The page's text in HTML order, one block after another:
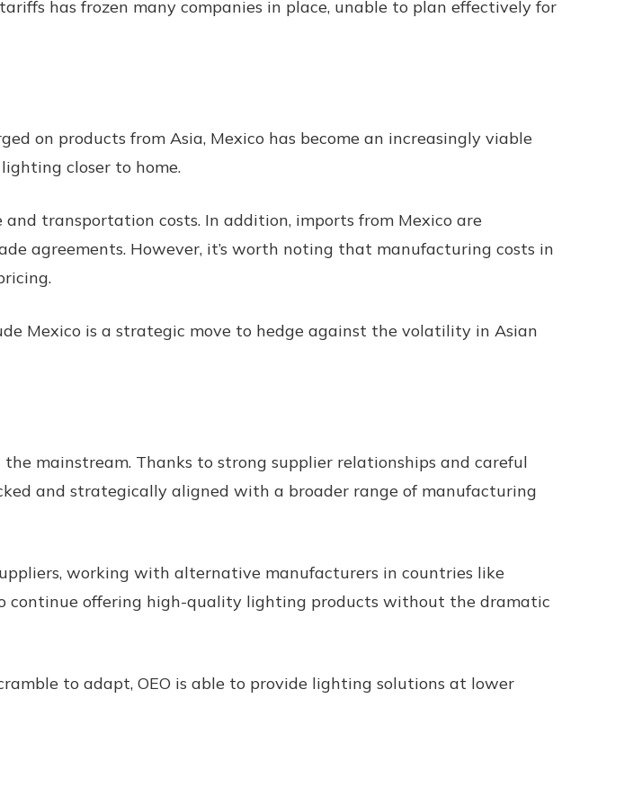
has frozen many companies in place, unable to plan effectively for
on products from Asia, Mexico has become an increasingly viable
closer to home.
transportation costs. In addition, imports from Mexico are
agreements. However, it’s worth noting that manufacturing costs in
Mexico is a strategic move to hedge against the volatility in Asian
mainstream. Thanks to strong supplier relationships and careful
and strategically aligned with a broader range of manufacturing
working with alternative manufacturers in countries like
continue offering high-quality lighting products without the dramatic
to adapt, OEO is able to provide lighting solutions at lower